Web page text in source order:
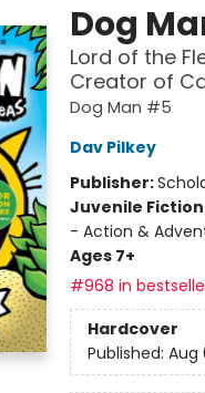
Dog
Lord of the
Creator of
Dog Man #5
Dav Pilkey
Publisher:
Juvenile Fiction
- Action &
Ages 7+
#968 in
Hardcover
Published: Aug